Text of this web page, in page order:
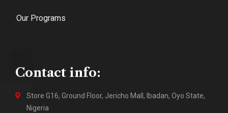
Our Programs
Contact info:
Store G16, Ground Floor, Jericho Mall, Ibadan, Oyo State,
Nigeria